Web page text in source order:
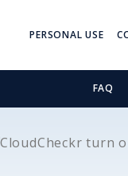
PERSONAL USE
FAQ